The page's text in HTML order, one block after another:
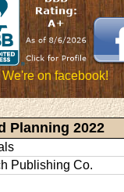
We're on facebook!
Planning 2022
Publishing Co.